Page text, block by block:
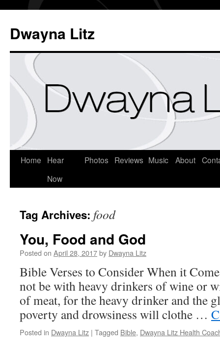
Dwayna Litz
Home
Hear
Now
Photos Reviews Music About
Tag Archives: food
You, Food and God
Posted on April 28, 2017by Dwayna Litz
Bible Verses to Consider When it
not be with heavy drinkers of wine or
of meat, for the heavy drinker and the
poverty and drowsiness will clothe …
Posted in Dwayna Litz | Tagged Bible, Dwayna Litz Health